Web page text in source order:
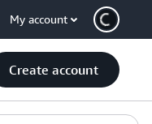
My account
Create account